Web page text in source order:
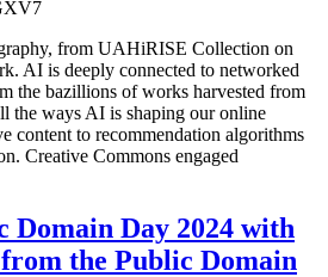
from UAHiRISE Collection on
AI is deeply connected to networked
the bazillions of works harvested from
the ways AI is shaping our online
content to recommendation algorithms
Creative Commons engaged
Domain Day 2024 with
the Public Domain